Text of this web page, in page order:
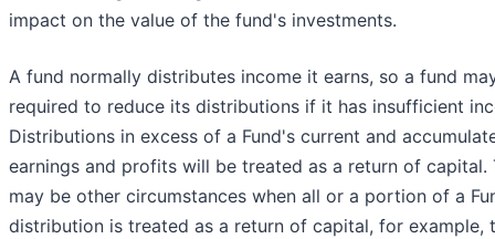
impact on the value of the fund's investments.
A fund normally distributes income it earns, so a fund
required to reduce its distributions if it has insufficient
Distributions in excess of a Fund's current and
earnings and profits will be treated as a return of capital.
may be other circumstances when all or a portion of a
distribution is treated as a return of capital, for example,